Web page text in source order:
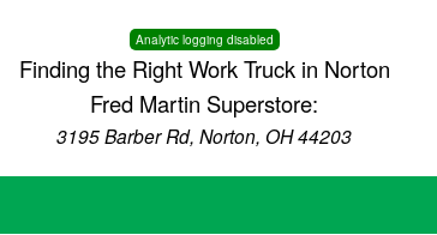
Analytic logging disabled
Finding the Right Work Truck in Norton
Fred Martin Superstore:
3195 Barber Rd, Norton, OH 44203